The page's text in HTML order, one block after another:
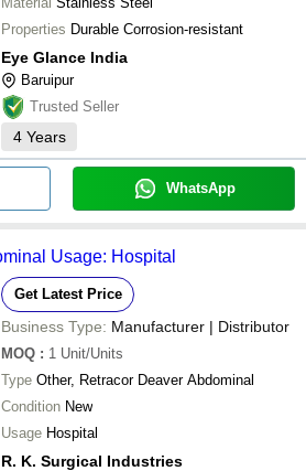
Properties Durable Corrosion-resistant
Eye Glance India
Baruipur
Trusted Seller
4 Years
WhatsApp
Usage: Hospital
Get Latest Price
Business Type: Manufacturer | Distributor
MOQ : 1 Unit/Units
Type Other, Retracor Deaver Abdominal
Condition New
Usage Hospital
R. K. Surgical Industries